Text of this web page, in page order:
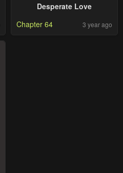
Desperate Love
Chapter 64
3 year ago